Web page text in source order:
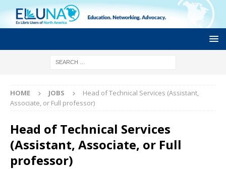
HOME JOBS
Head of Technical Services (Assistant,
Associate, or Full professor)
Head of Technical Services
(Assistant, Associate, or Full
professor)